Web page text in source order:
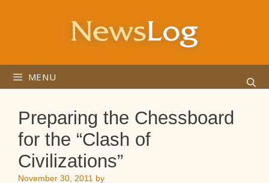
MENU
Preparing the Chessboard
for the “Clash of
Civilizations”
November 30, 2011 by